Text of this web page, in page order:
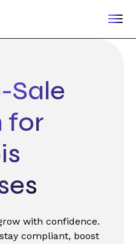
Sale
for
with confidence.
compliant, boost